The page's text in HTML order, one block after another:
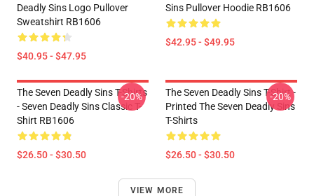
Deadly Sins Logo Pullover
Sweatshirt RB1606
$40.95 - $47.95
Sins Pullover Hoodie RB1606
$42.95 - $49.95
The Seven Deadly Sins T-Shirts
- Seven Deadly Sins Classic T-
Shirt RB1606
$26.50 - $30.50
-20%
The Seven Deadly Sins T-Shirt -
Printed The Seven Deadly Sins
T-Shirts
$26.50 - $30.50
-20%
VIEW MORE